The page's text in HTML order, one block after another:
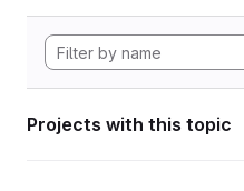
Projects with this topic